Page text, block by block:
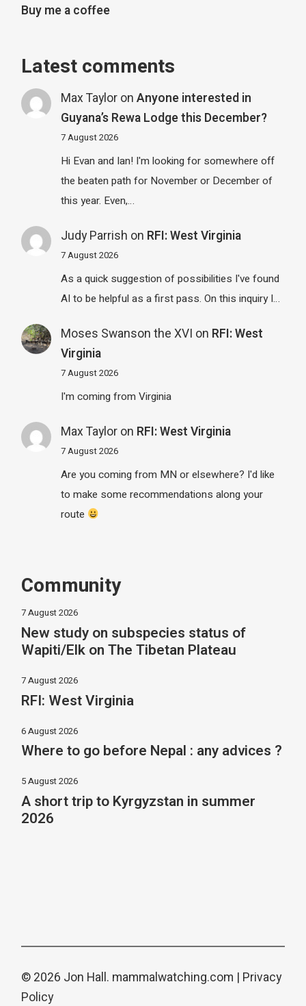
Buy me a coffee
Latest comments
Max Tayloron Anyone interested in
Guyana’s Rewa Lodge this December?
7 August 2026
Hi Evan and Ian! I'm looking for somewhere off
the beaten path for November or December of
this year. Even,…
Judy Parrish on RFI: West Virginia
7 August 2026
As a quick suggestion of possibilities I've found
AI to be helpful as a first pass. On this inquiry I…
Moses Swanson the XVI on RFI: West
Virginia
7 August 2026
I'm coming from Virginia
Max Tayloron RFI: West Virginia
7 August 2026
Are you coming from MN or elsewhere? I'd like
to make some recommendations along your
route
Community
7 August 2026
New study on subspecies status of
Wapiti/Elk on The Tibetan Plateau
7 August 2026
RFI: West Virginia
6 August 2026
Where to go before Nepal : any advices ?
5 August 2026
A short trip to Kyrgyzstan in summer
2026
© 2026 Jon Hall. mammalwatching.com | Privacy
Policy